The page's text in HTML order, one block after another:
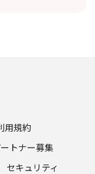
用規約
トナー募集
セキュリティ